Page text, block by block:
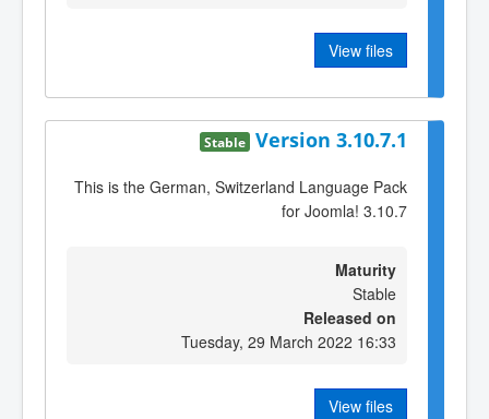
View files
Version 3.10.7.1
Stable
This is the German, Switzerland Language Pack
for Joomla! 3.10.7
Maturity
Stable
Released on
Tuesday, 29 March 2022 16:33
View files